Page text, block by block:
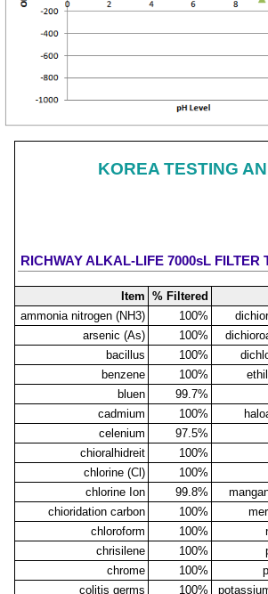
KOREA TESTING
RICHWAY ALKAL-LIFE 7000sL FILTER
Item % Filtered
ammonia nitrogen (NH3)
100%
arsenic (As)
100%
bacillus
100%
benzene
100%
bluen
99.7%
cadmium
100%
celenium
97.5%
chioralhidreit
100%
chlorine (Cl)
100%
chlorine Ion
99.8%
chioridation carbon
100%
chloroform
100%
chrisilene
100%
chrome
100%
colitis germs
100%